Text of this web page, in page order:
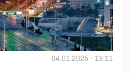
04.01.2025 - 13:11